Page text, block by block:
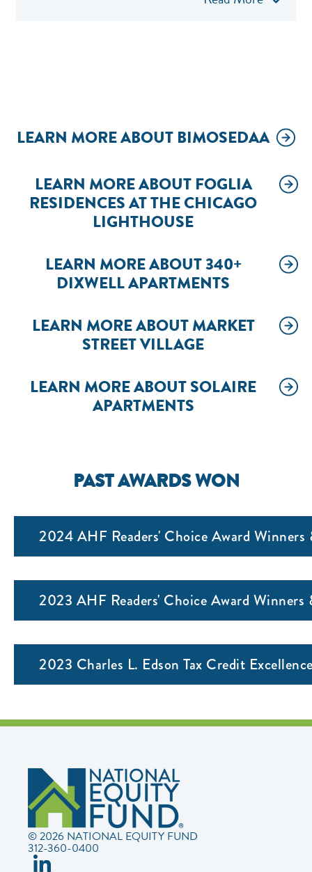
LEARN MORE ABOUT BIMOSEDAA
LEARN MORE ABOUT FOGLIA
RESIDENCES AT THE CHICAGO
LIGHTHOUSE
LEARN MORE ABOUT 340+
DIXWELL APARTMENTS
LEARN MORE ABOUT MARKET
STREET VILLAGE
LEARN MORE ABOUT SOLAIRE
APARTMENTS
PAST AWARDS WON
2024 AHF Readers' Choice Award Winners
2023 AHF Readers' Choice Award Winners
2023 Charles L. Edson Tax Credit
© 2026 NATIONAL EQUITY FUND
312-360-0400